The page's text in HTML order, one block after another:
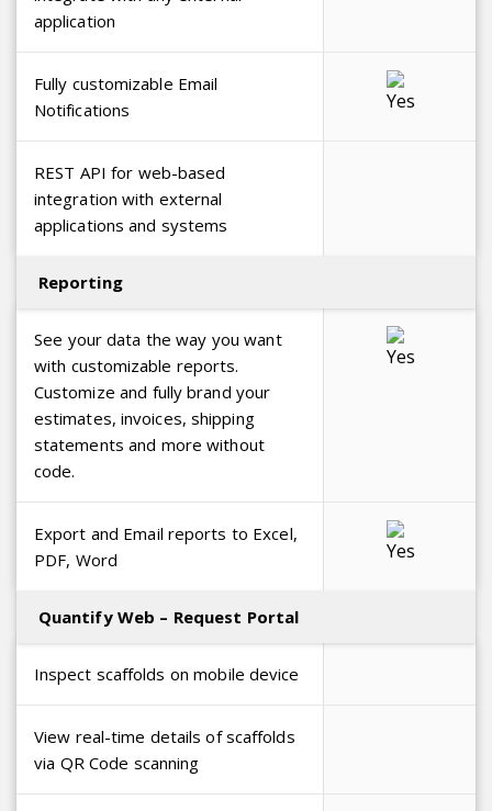
application
Fully customizable Email
Notifications
REST API for web-based
integration with external
applications and systems
Reporting
See your data the way you want
with customizable reports.
Customize and fully brand your
estimates, invoices, shipping
statements and more without
code.
Export and Email reports to Excel,
PDF, Word
Quantify Web – Request Portal
Inspect scaffolds on mobile device
View real-time details of scaffolds
via QR Code scanning